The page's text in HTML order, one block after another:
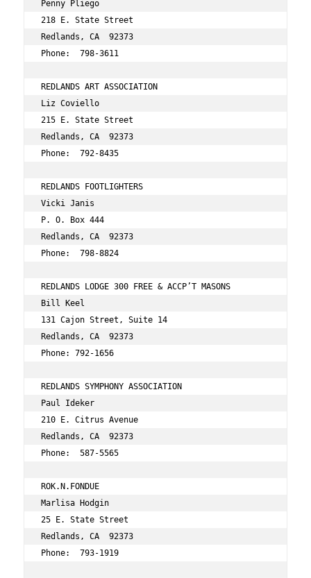
Penny Pliego
218 E. State Street
Redlands, CA  92373
Phone:  798-3611
REDLANDS ART ASSOCIATION
Liz Coviello
215 E. State Street
Redlands, CA  92373
Phone:  792-8435
REDLANDS FOOTLIGHTERS
Vicki Janis
P. O. Box 444
Redlands, CA  92373
Phone:  798-8824
REDLANDS LODGE 300 FREE & ACCP’T MASONS
Bill Keel
131 Cajon Street, Suite 14
Redlands, CA  92373
Phone: 792-1656
REDLANDS SYMPHONY ASSOCIATION
Paul Ideker
210 E. Citrus Avenue
Redlands, CA  92373
Phone:  587-5565
ROK.N.FONDUE
Marlisa Hodgin
25 E. State Street
Redlands, CA  92373
Phone:  793-1919